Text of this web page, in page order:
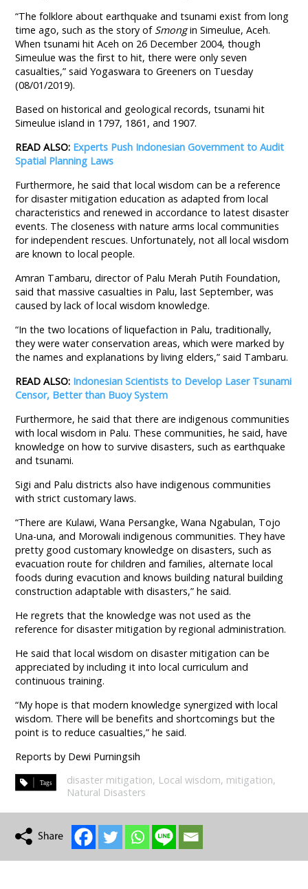
“The folklore about earthquake and tsunami exist from long
time ago, such as the story of Smongin Simeulue, Aceh.
When tsunami hit Aceh on 26 December 2004, though
Simeulue was the first to hit, there were only seven
casualties,” said Yogaswara to Greeners on Tuesday
(08/01/2019).
Based on historical and geological records, tsunami hit
Simeulue island in 1797, 1861, and 1907.
READ ALSO: Experts Push Indonesian Government to Audit
Spatial Planning Laws
Furthermore, he said that local wisdom can be a reference
for disaster mitigation education as adapted from local
characteristics and renewed in accordance to latest disaster
events. The closeness with nature arms local communities
for independent rescues. Unfortunately, not all local wisdom
are known to local people.
Amran Tambaru, director of Palu Merah Putih Foundation,
said that massive casualties in Palu, last September, was
caused by lack of local wisdom knowledge.
“In the two locations of liquefaction in Palu, traditionally,
they were water conservation areas, which were marked by
the names and explanations by living elders,” said Tambaru.
READ ALSO: Indonesian Scientists to Develop Laser Tsunami
Censor, Better than Buoy System
Furthermore, he said that there are indigenous communities
with local wisdom in Palu. These communities, he said, have
knowledge on how to survive disasters, such as earthquake
and tsunami.
Sigi and Palu districts also have indigenous communities
with strict customary laws.
“There are Kulawi, Wana Persangke, Wana Ngabulan, Tojo
Una-una, and Morowali indigenous communities. They have
pretty good customary knowledge on disasters, such as
evacuation route for children and families, alternate local
foods during evacution and knows building natural building
construction adaptable with disasters,” he said.
He regrets that the knowledge was not used as the
reference for disaster mitigation by regional administration.
He said that local wisdom on disaster mitigation can be
appreciated by including it into local curriculum and
continuous training.
“My hope is that modern knowledge synergized with local
wisdom. There will be benefits and shortcomings but the
point is to reduce casualties,” he said.
Reports by Dewi Purningsih
disaster mitigation, Local wisdom, mitigation,
Natural Disasters